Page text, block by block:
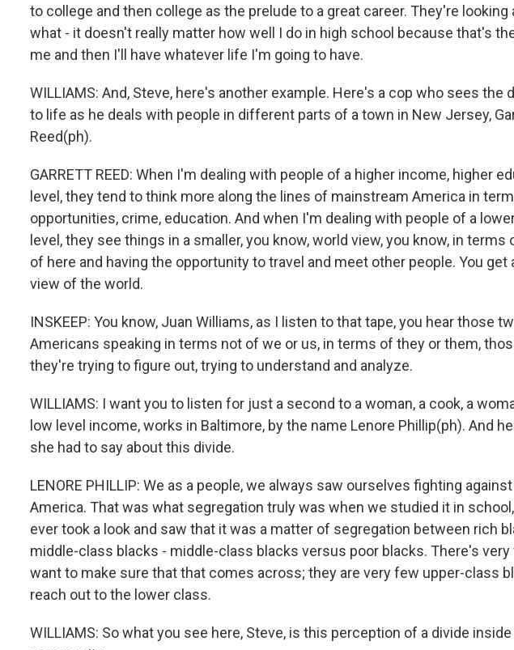
to college and then college as the prelude to a great career. They're looking
what - it doesn't really matter how well I do in high school because that's
me and then I'll have whatever life I'm going to have.
WILLIAMS: And, Steve, here's another example. Here's a cop who sees the
to life as he deals with people in different parts of a town in New Jersey,
Reed(ph).
GARRETT REED: When I'm dealing with people of a higher income, higher
level, they tend to think more along the lines of mainstream America in
opportunities, crime, education. And when I'm dealing with people of a
level, they see things in a smaller, you know, world view, you know, in
of here and having the opportunity to travel and meet other people. You
view of the world.
INSKEEP: You know, Juan Williams, as I listen to that tape, you hear those
Americans speaking in terms not of we or us, in terms of they or them,
they're trying to figure out, trying to understand and analyze.
WILLIAMS: I want you to listen for just a second to a woman, a cook, a
low level income, works in Baltimore, by the name Lenore Phillip(ph). And
she had to say about this divide.
LENORE PHILLIP: We as a people, we always saw ourselves fighting
America. That was what segregation truly was when we studied it in
ever took a look and saw that it was a matter of segregation between rich
middle-class blacks - middle-class blacks versus poor blacks. There's very
want to make sure that that comes across; they are very few upper-class
reach out to the lower class.
WILLIAMS: So what you see here, Steve, is this perception of a divide